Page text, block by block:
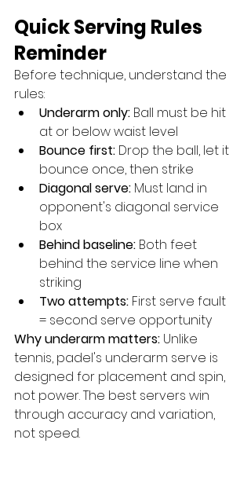
Quick Serving Rules
Reminder
Before technique, understand the
rules:
Underarm only: Ball must be hit
at or below waist level
Bounce first: Drop the ball, let it
bounce once, then strike
Diagonal serve: Must land in
opponent's diagonal service
box
Behind baseline: Both feet
behind the service line when
striking
Two attempts: First serve fault
= second serve opportunity
Why underarm matters: Unlike
tennis, padel's underarm serve is
designed for placement and spin,
not power. The best servers win
through accuracy and variation,
not speed.